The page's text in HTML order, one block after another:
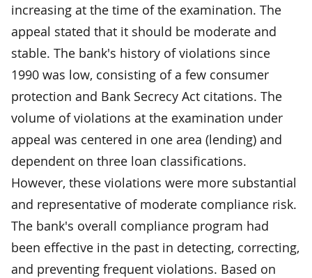
increasing at the time of the examination. The
appeal stated that it should be moderate and
stable. The bank's history of violations since
1990 was low, consisting of a few consumer
protection and Bank Secrecy Act citations. The
volume of violations at the examination under
appeal was centered in one area (lending) and
dependent on three loan classifications.
However, these violations were more substantial
and representative of moderate compliance risk.
The bank's overall compliance program had
been effective in the past in detecting, correcting,
and preventing frequent violations. Based on